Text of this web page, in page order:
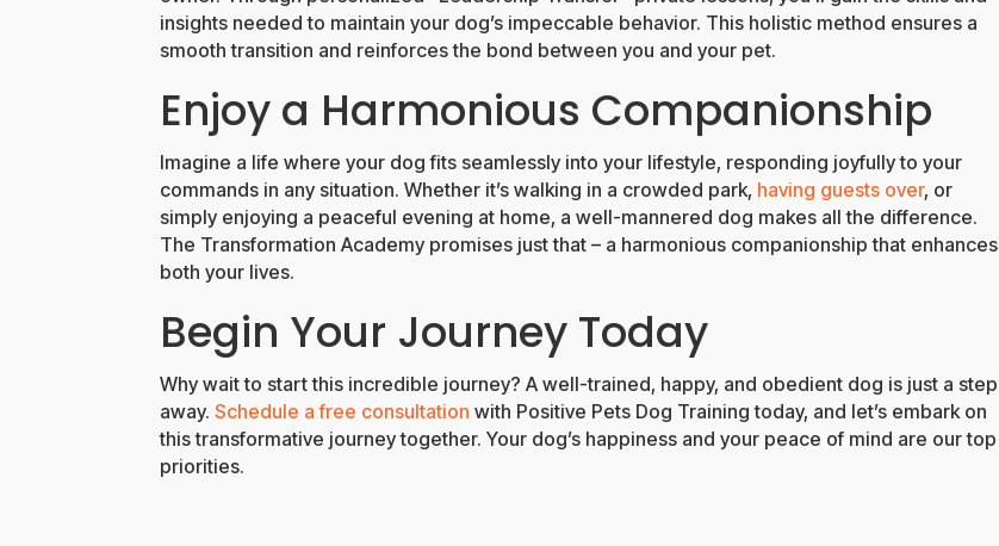
insights needed to maintain your dog’s impeccable behavior. This holistic method ensures a
smooth transition and reinforces the bond between you and your pet.
Enjoy a Harmonious Companionship
Imagine a life where your dog fits seamlessly into your lifestyle, responding joyfully to your
commands in any situation. Whether it’s walking in a crowded park, having guests over, or
simply enjoying a peaceful evening at home, a well-mannered dog makes all the difference.
The Transformation Academy promises just that – a harmonious companionship that enhances
both your lives.
Begin Your Journey Today
Why wait to start this incredible journey? A well-trained, happy, and obedient dog is just a step
away.Schedule a free consultation with Positive Pets Dog Training today, and let’s embark on
this transformative journey together. Your dog’s happiness and your peace of mind are our top
priorities.